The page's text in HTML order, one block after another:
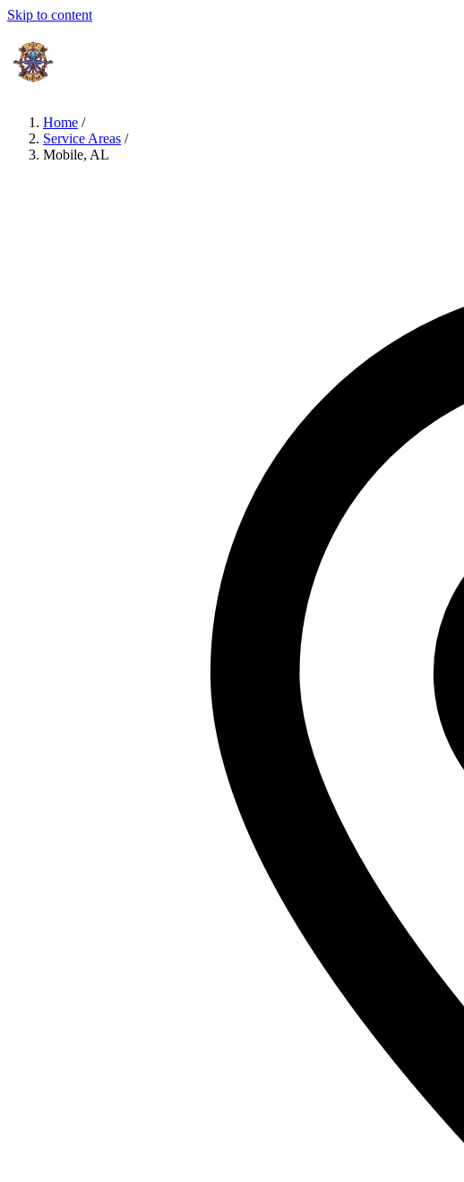
Skip to content
Home /
Service Areas /
Mobile, AL